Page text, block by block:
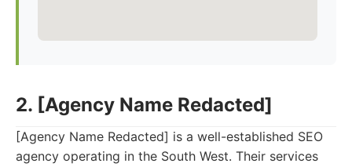
2. [Agency Name Redacted]
[Agency Name Redacted] is a well-established SEO
agency operating in the South West. Their services